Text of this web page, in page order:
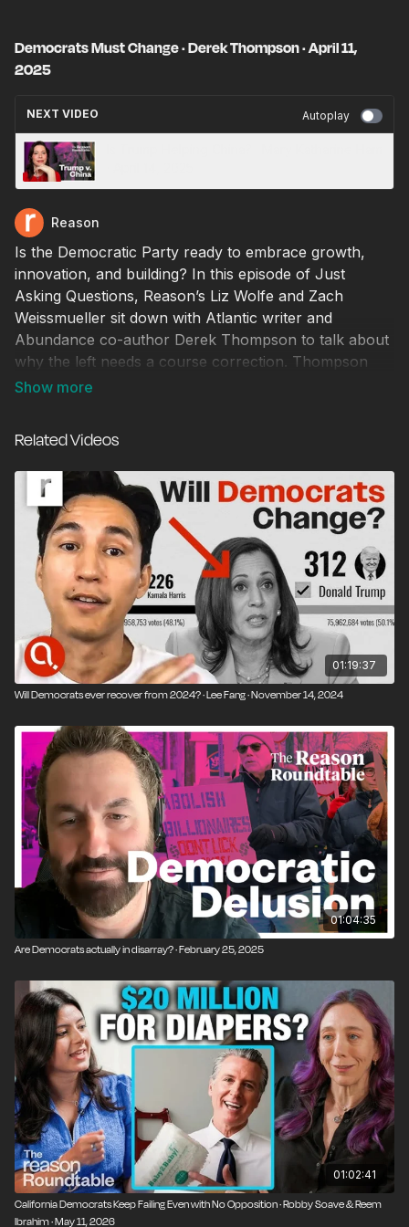
Democrats Must Change · Derek Thompson · April 11,
2025
NEXT VIDEO Autoplay
Reason
Is the Democratic Party ready to embrace growth,
innovation, and building? In this episode of Just
Asking Questions, Reason’s Liz Wolfe and Zach
Weissmueller sit down with Atlantic writer and
Abundance co-author Derek Thompson to talk about
why the left needs a course correction. Thompson
makes the case that Democrats must move beyond
infrastructure, and scientific progress.
We dive into why liberal states like California struggle
to build, how union politics and environmental red
tape stall progress, and whether it’s possible for
Democrats to become the party of abundance.
Thompson explains how Donald Trump’s populism
has ironically made free trade more popular—and
why liberalism must rebrand itself around growth, not
scarcity.
Related Videos
01:19:37
Will Democrats ever recover from 2024? · Lee Fang · November 14, 2024
01:04:35
Are Democrats actually in disarray? · February 25, 2025
01:02:41
California Democrats Keep Failing Even with No Opposition · Robby Soave & Reem
Ibrahim · May 11, 2026